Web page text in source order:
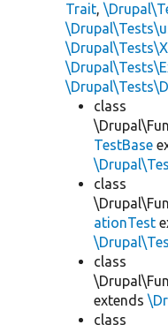
Trait,
class
TestBase
class
ationTest
class
extends
class